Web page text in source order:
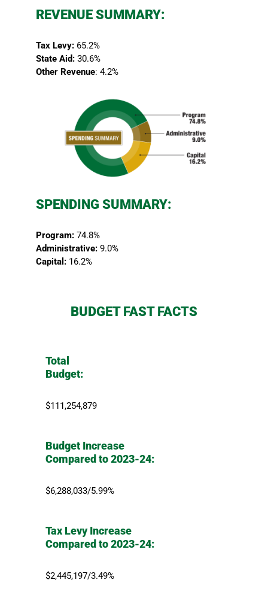
REVENUE SUMMARY:
Tax Levy:65.2%
State Aid:30.6%
Other Revenue: 4.2%
SPENDING SUMMARY:
Program:74.8%
Administrative:9.0%
Capital:16.2%
BUDGET FAST FACTS
Total
Budget:
$111,254,879
Budget Increase
Compared to 2023-24:
$6,288,033/5.99%
Tax Levy Increase
Compared to 2023-24:
$2,445,197/3.49%